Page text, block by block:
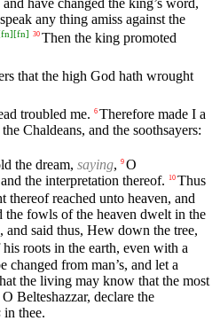
have changed the king’s word,
any thing amiss against the
fn][fn] 30 Then the king promoted
that the high God hath wrought
troubled me. 6 Therefore made I a
Chaldeans, and the soothsayers:
the dream, saying, 9 O
the interpretation thereof. 10 Thus
thereof reached unto heaven, and
the fowls of the heaven dwelt in the
and said thus, Hew down the tree,
roots in the earth, even with a
changed from man’s, and let a
the living may know that the most
Belteshazzar, declare the
in thee.